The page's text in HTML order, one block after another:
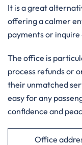
It is a great
offering a calmer
payments or
The office is
process refunds or
their unmatched
easy for any
confidence and
Office